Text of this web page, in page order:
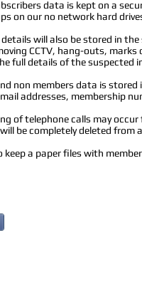
data is kept on a
on our no network hard
will also be stored in
CCTV, hang-outs,
full details of the suspected
non members data is
addresses, membership
of telephone calls may
be completely deleted
keep a paper files with